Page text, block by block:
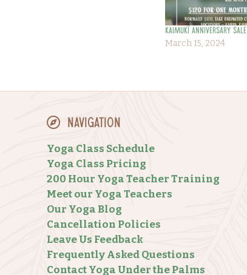
KAIMUKĪ ANNIVERSARY SALE
March 15, 2024
Navigation
Yoga Class Schedule
Yoga Class Pricing
200 Hour Yoga Teacher Training
Meet our Yoga Teachers
Our Yoga Blog
Cancellation Policies
Leave Us Feedback
Frequently Asked Questions
Contact Yoga Under the Palms